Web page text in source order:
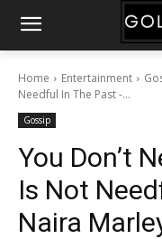
Home Entertainment
Needful In The Past -...
Gossip
You Don’t
Is Not
Naira